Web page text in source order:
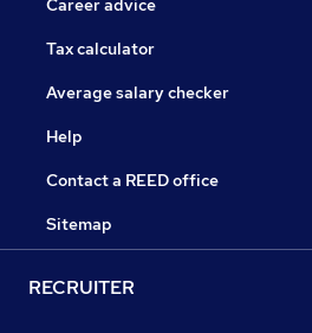
Career advice
Tax calculator
Average salary checker
Help
Contact a REED office
Sitemap
RECRUITER